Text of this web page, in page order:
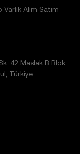
Alım Satım
42 Maslak B Blok
Türkiye